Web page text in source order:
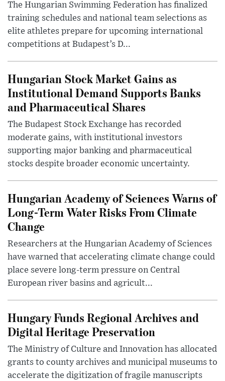
The Hungarian Swimming Federation has finalized
training schedules and national team selections as
elite athletes prepare for upcoming international
competitions at Budapest’s D...
Hungarian Stock Market Gains as
Institutional Demand Supports Banks
and Pharmaceutical Shares
The Budapest Stock Exchange has recorded
moderate gains, with institutional investors
supporting major banking and pharmaceutical
stocks despite broader economic uncertainty.
Hungarian Academy of Sciences Warns of
Long-Term Water Risks From Climate
Change
Researchers at the Hungarian Academy of Sciences
have warned that accelerating climate change could
place severe long-term pressure on Central
European river basins and agricult...
Hungary Funds Regional Archives and
Digital Heritage Preservation
The Ministry of Culture and Innovation has allocated
grants to county archives and municipal museums to
accelerate the digitization of fragile manuscripts